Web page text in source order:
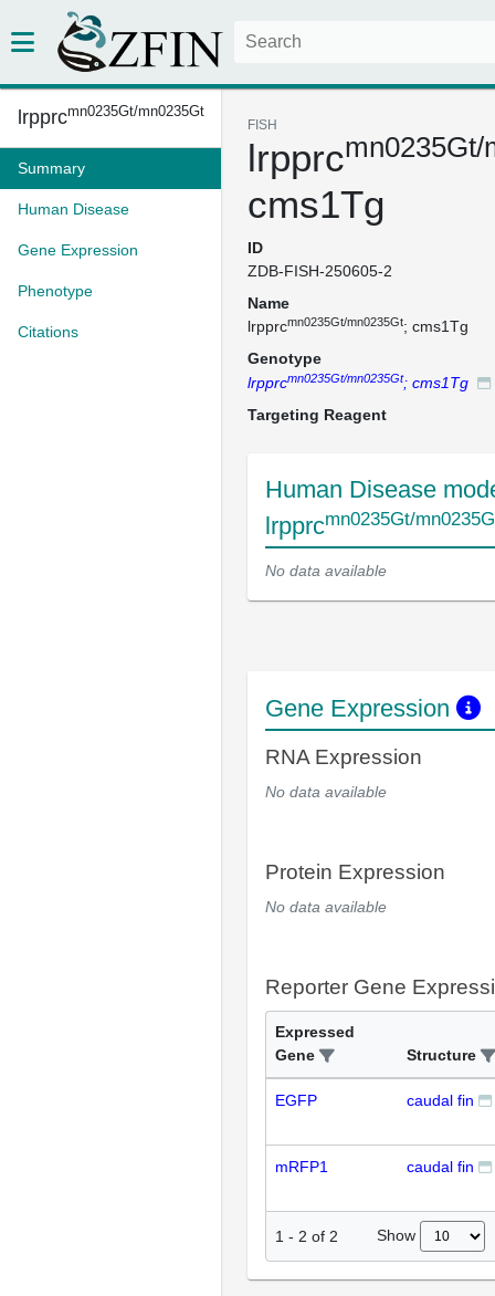
lrpprcmn0235Gt/mn0235Gt
Summary
Human Disease
Gene Expression
Phenotype
Citations
FISH
lrpprcmn0235Gt/
cms1Tg
ID
ZDB-FISH-250605-2
Name
lrpprcmn0235Gt/mn0235Gt; cms1Tg
Genotype
lrpprcmn0235Gt/mn0235Gt; cms1Tg
Targeting Reagent
Human Disease
lrpprcmn0235Gt/
No data available
Gene Expression
RNA Expression
No data available
Protein Expression
No data available
Reporter Gene
Expressed
Gene
Structure
EGFP caudal fin
mRFP1 caudal fin
1 - 2 of 2 Show